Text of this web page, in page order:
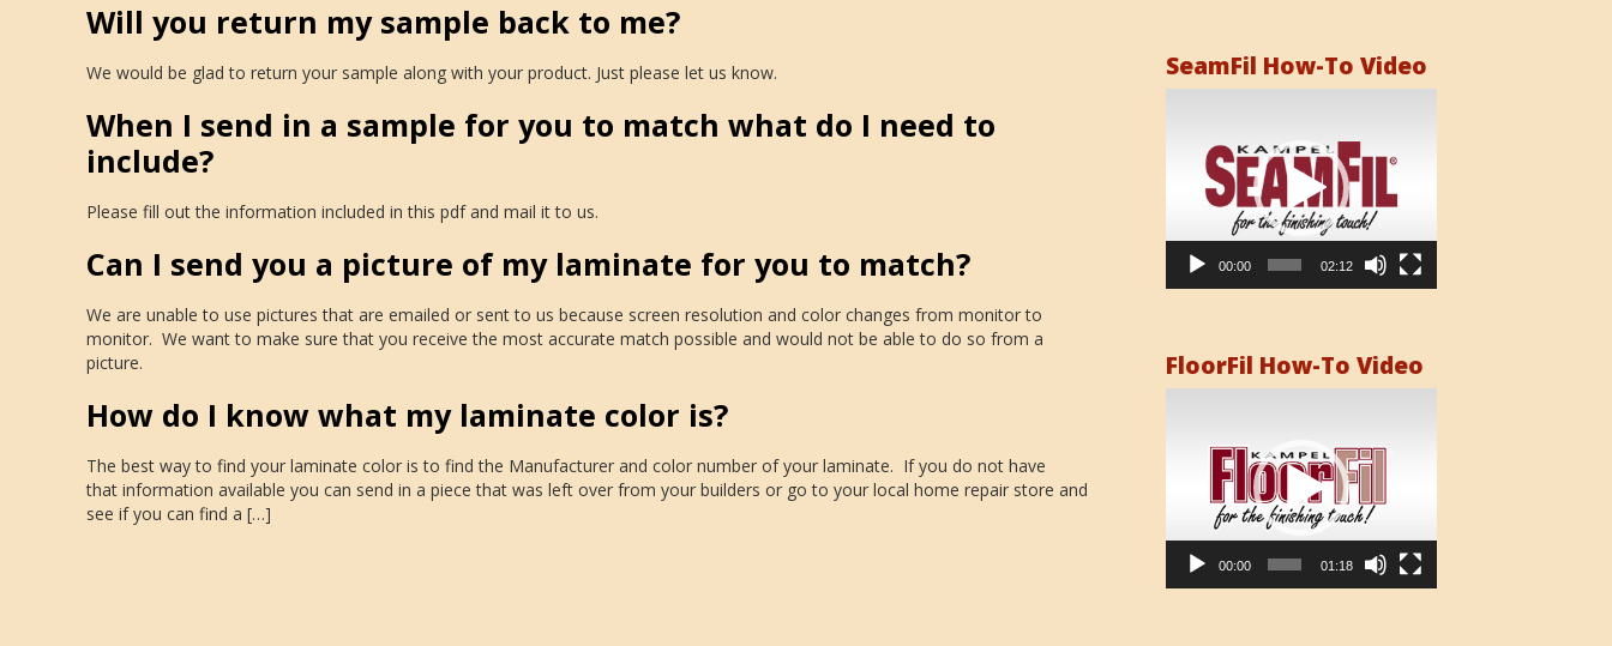
Will you return my sample back to me?
We would be glad to return your sample along with your product. Just please let us know.
When I send in a sample for you to match what do I need to
include?
Please fill out the information included in this pdf and mail it to us.
Can I send you a picture of my laminate for you to match?
We are unable to use pictures that are emailed or sent to us because screen resolution and color changes from monitor to
monitor. We want to make sure that you receive the most accurate match possible and would not be able to do so from a
picture.
How do I know what my laminate color is?
The best way to find your laminate color is to find the Manufacturer and color number of your laminate. If you do not have
that information available you can send in a piece that was left over from your builders or go to your local home repair store and
see if you can find a […]
SeamFil How-To Video
00:00 02:12
FloorFil How-To Video
00:00 01:18